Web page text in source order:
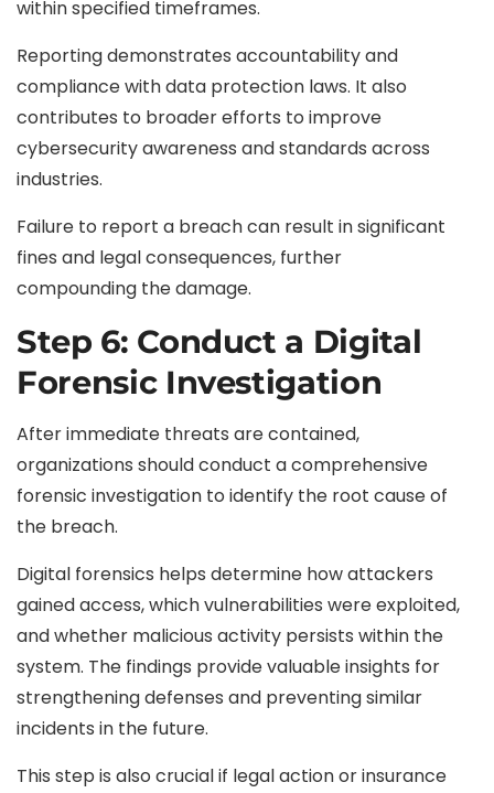
within specified timeframes.
Reporting demonstrates accountability and
compliance with data protection laws. It also
contributes to broader efforts to improve
cybersecurity awareness and standards across
industries.
Failure to report a breach can result in significant
fines and legal consequences, further
compounding the damage.
Step 6: Conduct a Digital
Forensic Investigation
After immediate threats are contained,
organizations should conduct a comprehensive
forensic investigation to identify the root cause of
the breach.
Digital forensics helps determine how attackers
gained access, which vulnerabilities were exploited,
and whether malicious activity persists within the
system. The findings provide valuable insights for
strengthening defenses and preventing similar
incidents in the future.
This step is also crucial if legal action or insurance